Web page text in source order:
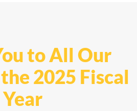
to All Our
2025 Fiscal
Year